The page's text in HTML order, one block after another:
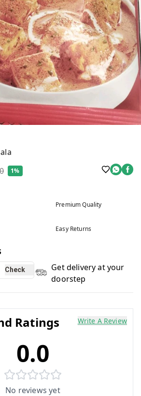
1%
Premium Quality
Easy Returns
Check
Get delivery at your
doorstep
Ratings Write A Review
0.0
No reviews yet